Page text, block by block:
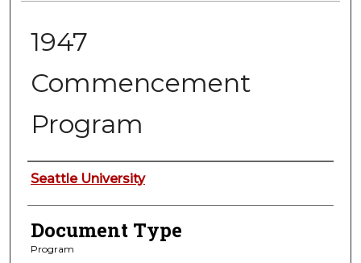
1947
Commencement
Program
Authors
Seattle University
Document Type
Program